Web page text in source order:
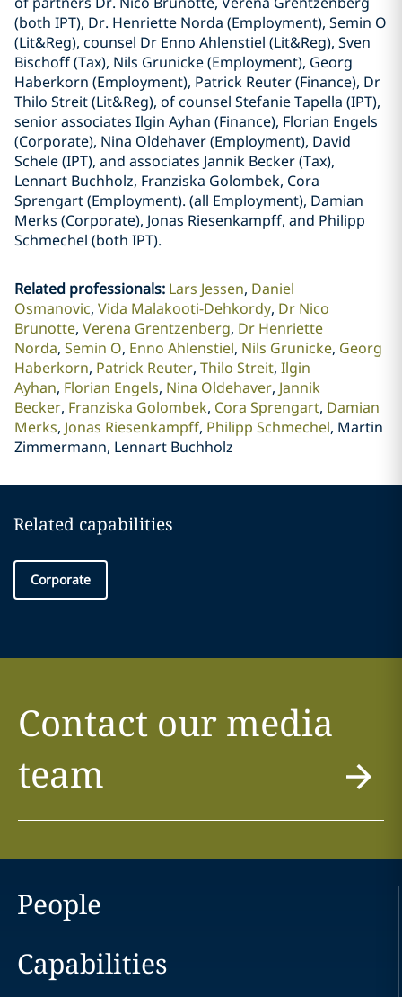
(both IPT), Dr. Henriette Norda (Employment), Semin O
(Lit&Reg), counsel Dr Enno Ahlenstiel (Lit&Reg), Sven
Bischoff (Tax), Nils Grunicke (Employment), Georg
Haberkorn (Employment), Patrick Reuter (Finance), Dr
Thilo Streit (Lit&Reg), of counsel Stefanie Tapella (IPT),
senior associates Ilgin Ayhan (Finance), Florian Engels
(Corporate), Nina Oldehaver (Employment), David
Schele (IPT), and associates Jannik Becker (Tax),
Lennart Buchholz, Franziska Golombek, Cora
Sprengart (Employment). (all Employment), Damian
Merks (Corporate), Jonas Riesenkampff, and Philipp
Schmechel (both IPT).
Related professionals: Lars Jessen Daniel
Osmanovic Vida Malakooti-Dehkordy Dr Nico
Brunotte Verena Grentzenberg Dr Henriette
Norda Semin O Enno Ahlenstiel Nils Grunicke Georg
Haberkorn Patrick Reuter Thilo Streit Ilgin
Ayhan Florian Engels Nina Oldehaver Jannik
Becker Franziska Golombek Cora Sprengart Damian
Merks Jonas Riesenkampff Philipp Schmechel Martin
Zimmermann, Lennart Buchholz
Related capabilities
Corporate
Contact our media
team
People
Capabilities